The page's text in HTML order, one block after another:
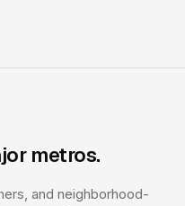
metros.
and neighborhood-